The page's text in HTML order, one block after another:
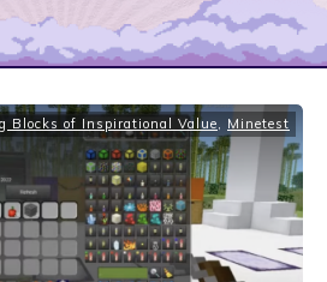
Blocks of Inspirational Value Minetest